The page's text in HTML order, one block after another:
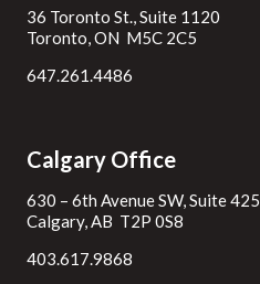
36 Toronto St., Suite 1120
Toronto, ON M5C 2C5
647.261.4486
Calgary Office
630 – 6th Avenue SW, Suite 425
Calgary, AB T2P 0S8
403.617.9868